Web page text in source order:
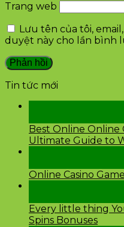
Trang web
Lưu tên của tôi,
duyệt này cho lần bình
Tin tức mới
Best Online Online
Ultimate Guide to
Online Casino
Every little thing
Spins Bonuses